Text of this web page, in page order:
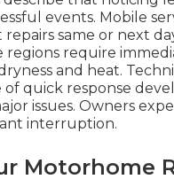
events. Mobile
same or next
require
and heat.
quick response
issues. Owners
interruption.
Motorhome